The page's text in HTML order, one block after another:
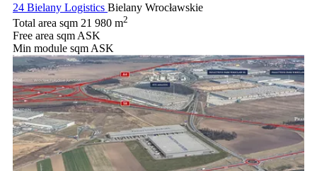
24 Bielany Logistics Bielany Wrocławskie
Total area sqm 21 980 m2
Free area sqm ASK
Min module sqm ASK